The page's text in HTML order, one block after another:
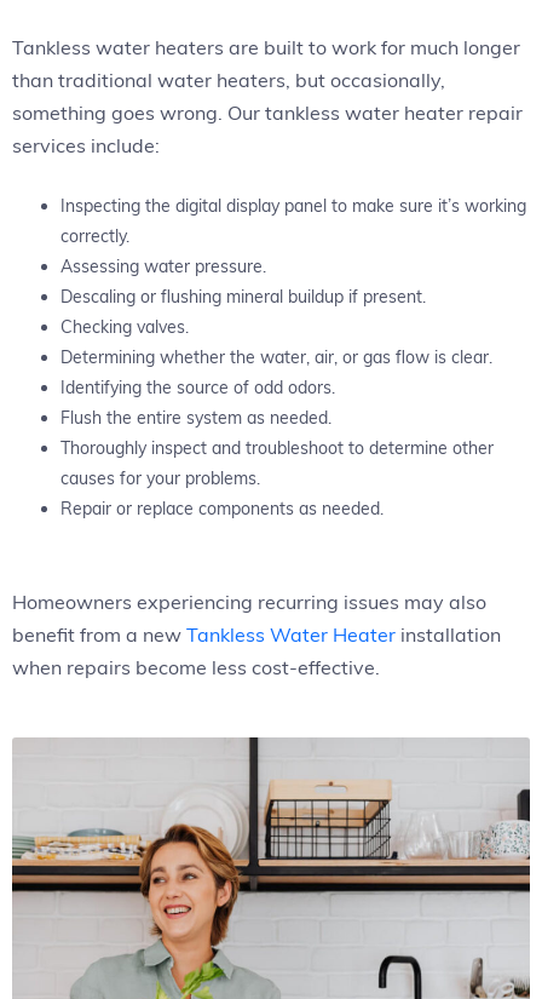
Tankless water heaters are built to work for much longer
than traditional water heaters, but occasionally,
something goes wrong. Our tankless water heater repair
services include:
Inspecting the digital display panel to make sure it’s working
correctly.
Assessing water pressure.
Descaling or flushing mineral buildup if present.
Checking valves.
Determining whether the water, air, or gas flow is clear.
Identifying the source of odd odors.
Flush the entire system as needed.
Thoroughly inspect and troubleshoot to determine other
causes for your problems.
Repair or replace components as needed.
Homeowners experiencing recurring issues may also
benefit from a new Tankless Water Heater installation
when repairs become less cost-effective.